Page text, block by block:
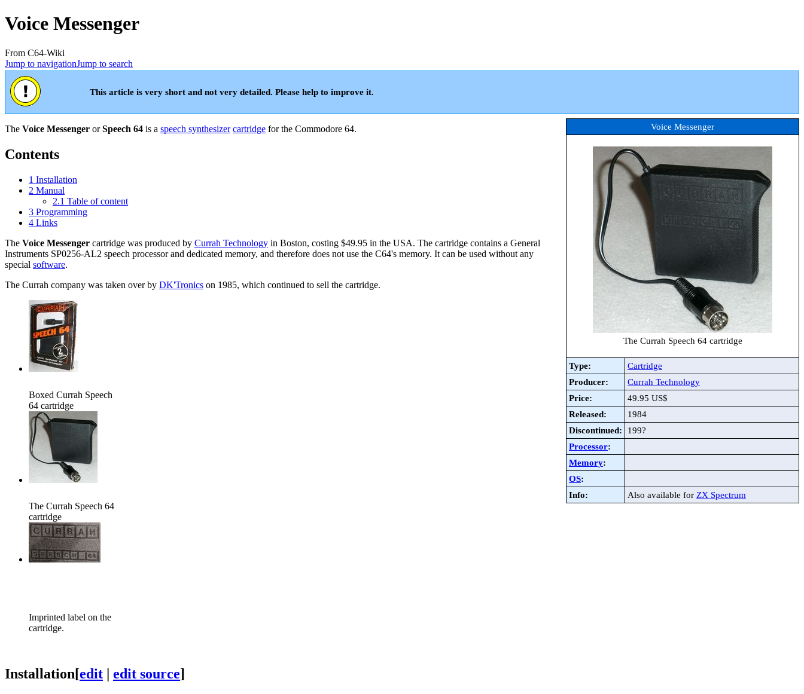
Voice Messenger
From C64-Wiki
Jump to navigationJump to search
This article is very short and not very detailed. Please help to improve it.
Voice Messenger
The Currah Speech 64 cartridge
Type:
Cartridge
Producer:
Currah Technology
Price:
49.95 US$
Released:
1984
Discontinued:
199?
Processor:
Memory:
OS:
Info:
Also available for ZX Spectrum
The Voice Messenger orSpeech 64 is a speech synthesizer cartridge for the Commodore 64.
Contents
1 Installation
2 Manual
2.1 Table of content
3 Programming
4 Links
The Voice Messenger cartridge was produced by Currah Technology in Boston, costing $49.95 in the USA. The cartridge contains a General
Instruments SP0256-AL2 speech processor and dedicated memory, and therefore does not use the C64's memory. It can be used without any
special software.
The Currah company was taken over by DK'Tronics on 1985, which continued to sell the cartridge.
Boxed Currah Speech
64 cartridge
The Currah Speech 64
cartridge
Imprinted label on the
cartridge.
Installation[edit | edit source]